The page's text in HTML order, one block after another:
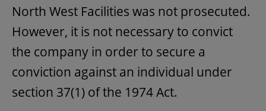
North West Facilities was not prosecuted.
However, it is not necessary to convict
the company in order to secure a
conviction against an individual under
section 37(1) of the 1974 Act.